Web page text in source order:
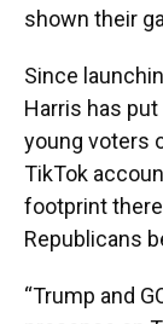
shown their
Since
Harris has
young voters
TikTok
footprint
Republicans
“Trump and